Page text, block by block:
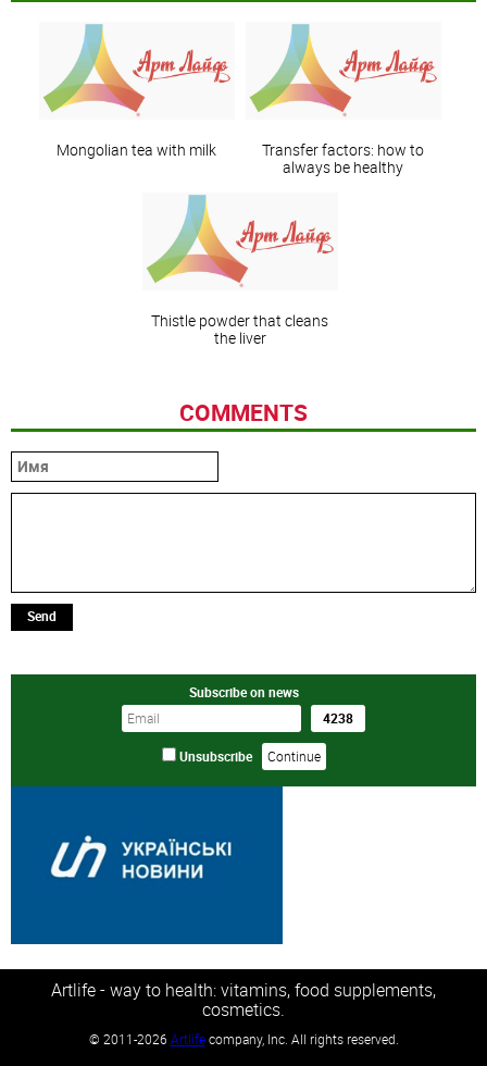
Mongolian tea with milk
Transfer factors: how to
always be healthy
Thistle powder that cleans
the liver
COMMENTS
Send
Subscribe on news
Unsubscribe
Artlife - way to health: vitamins, food supplements,
cosmetics.
© 2011-2026 Artlifecompany, Inc. All rights reserved.